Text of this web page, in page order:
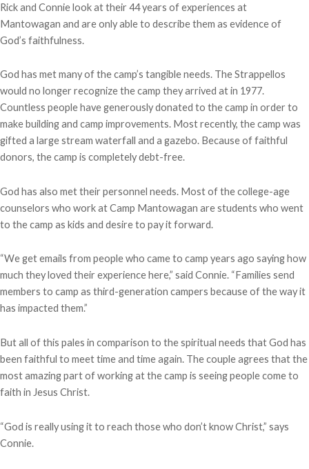
Rick and Connie look at their 44 years of experiences at
Mantowagan and are only able to describe them as evidence of
God’s faithfulness.
God has met many of the camp’s tangible needs. The Strappellos
would no longer recognize the camp they arrived at in 1977.
Countless people have generously donated to the camp in order to
make building and camp improvements. Most recently, the camp was
gifted a large stream waterfall and a gazebo. Because of faithful
donors, the camp is completely debt-free.
God has also met their personnel needs. Most of the college-age
counselors who work at Camp Mantowagan are students who went
to the camp as kids and desire to pay it forward.
“We get emails from people who came to camp years ago saying how
much they loved their experience here,” said Connie. “Families send
members to camp as third-generation campers because of the way it
has impacted them.”
But all of this pales in comparison to the spiritual needs that God has
been faithful to meet time and time again. The couple agrees that the
most amazing part of working at the camp is seeing people come to
faith in Jesus Christ.
“God is really using it to reach those who don’t know Christ,” says
Connie.